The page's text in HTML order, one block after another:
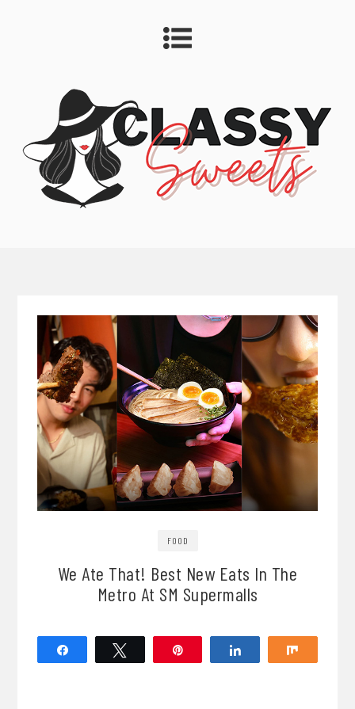
FOOD
We Ate That! Best New Eats In The
Metro At SM Supermalls